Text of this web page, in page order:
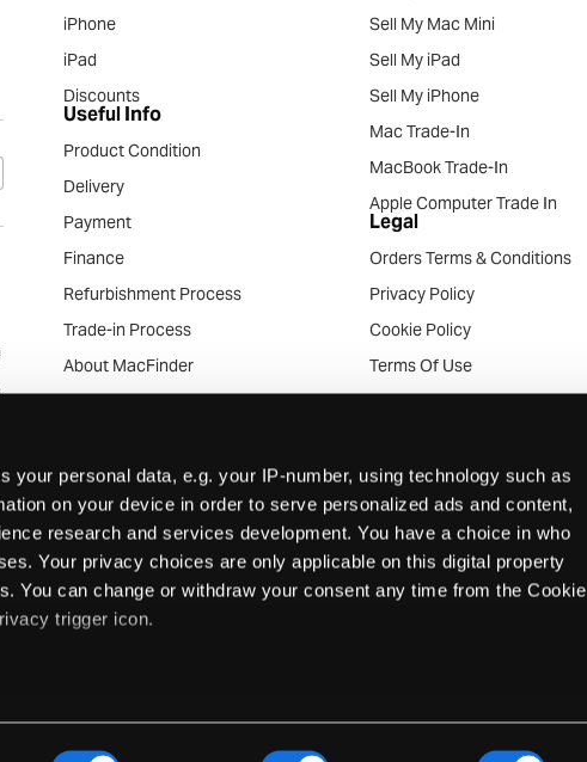
your personal data, e.g. your IP-number, using technology such as
on your device in order to serve personalized ads and content,
research and services development. You have a choice in who
Your privacy choices are only applicable on this digital property
You can change or withdraw your consent any time from the Cookie
trigger icon.
iPhone
iPad
Discounts
Useful Info
Product Condition
Delivery
Payment
Finance
Refurbishment Process
Trade-in Process
About MacFinder
Community Work
News & Articles
Careers
What’s My Mac
Sell My Mac Mini
Sell My iPad
Sell My iPhone
Mac Trade-In
MacBook Trade-In
Apple Computer Trade In
Legal
Orders Terms & Conditions
Privacy Policy
Cookie Policy
Terms Of Use
Acceptable Use Policy
Consumer Trade-in Terms
Business Trade-in Terms
Mobile Terms of Service
Finance Complaints
Support